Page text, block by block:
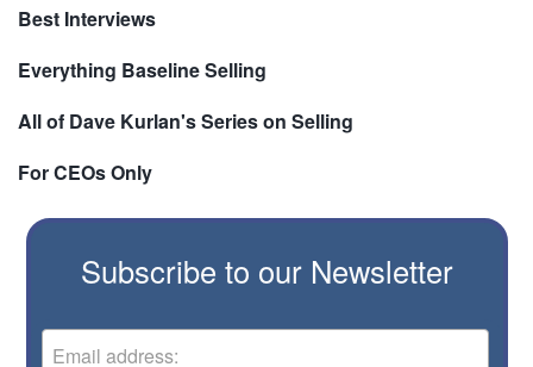
Best Interviews
Everything Baseline Selling
All of Dave Kurlan's Series on Selling
For CEOs Only
Subscribe to our Newsletter